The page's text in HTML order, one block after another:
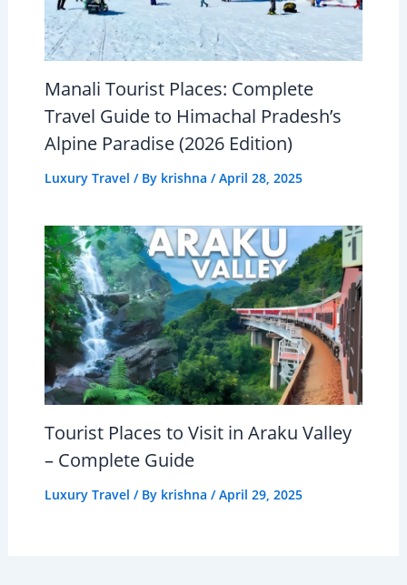
Manali Tourist Places: Complete
Travel Guide to Himachal Pradesh’s
Alpine Paradise (2026 Edition)
Luxury Travel / By krishna /April 28, 2025
Tourist Places to Visit in Araku Valley
– Complete Guide
Luxury Travel / By krishna /April 29, 2025